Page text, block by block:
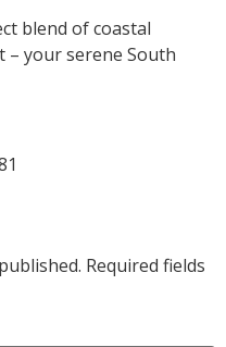
blend of coastal
– your serene South
Required fields